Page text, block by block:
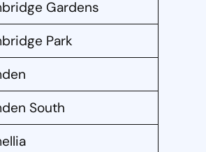
Gardens
Park
South